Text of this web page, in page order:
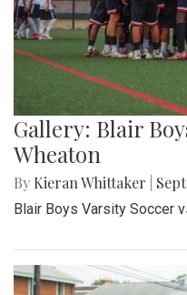
Gallery: Blair
Wheaton
By Kieran Whittaker
Blair Boys Varsity Soccer